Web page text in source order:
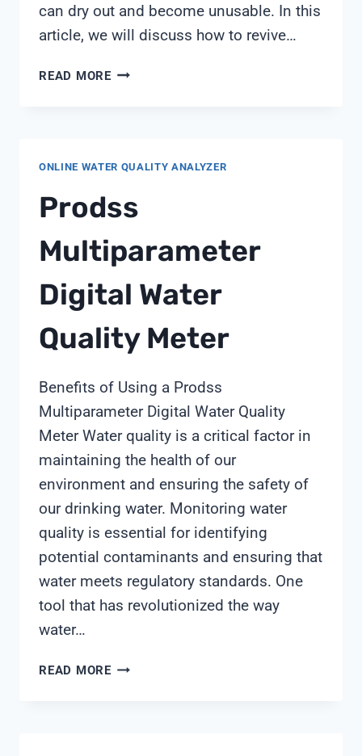
can dry out and become unusable. In this
article, we will discuss how to revive…
READ MOREPH
ONLINE WATER QUALITY ANALYZER
Prodss
Multiparameter
Digital Water
Quality Meter
Benefits of Using a Prodss
Multiparameter Digital Water Quality
Meter Water quality is a critical factor in
maintaining the health of our
environment and ensuring the safety of
our drinking water. Monitoring water
quality is essential for identifying
potential contaminants and ensuring that
water meets regulatory standards. One
tool that has revolutionized the way
water…
READ MOREPRODSS